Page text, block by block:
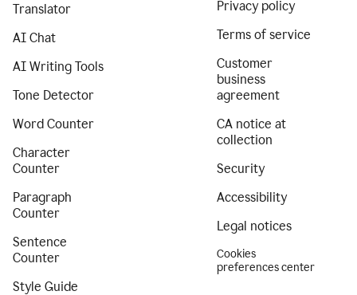
Translator
AI Chat
AI Writing Tools
Tone Detector
Word Counter
Character
Counter
Paragraph
Counter
Sentence
Counter
Style Guide
Privacy policy
Terms of service
Customer
business
agreement
CA notice at
collection
Security
Accessibility
Legal notices
Cookies
preferences center